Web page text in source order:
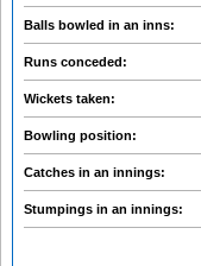
Balls bowled in an inns:
Runs conceded:
Wickets taken:
Bowling position:
Catches in an innings:
Stumpings in an innings: